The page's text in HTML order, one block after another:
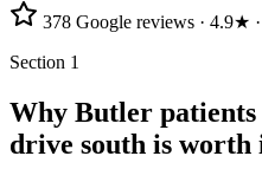
378 Google reviews · 4.9★ ·
Section 1
Why Butler patients
drive south is worth